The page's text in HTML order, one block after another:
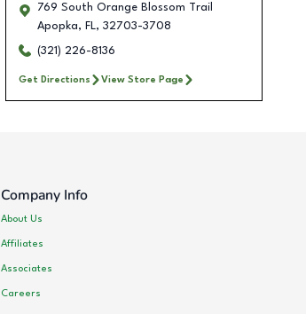
769 South Orange Blossom Trail
Apopka, FL, 32703-3708
(321) 226-8136
Get Directions View Store Page
Company Info
About Us
Affiliates
Associates
Careers